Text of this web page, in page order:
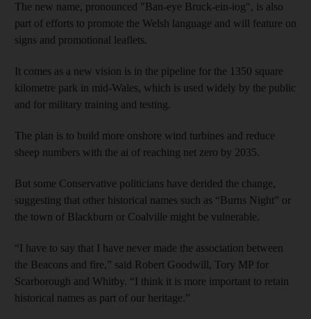
The new name, pronounced "Ban-eye Bruck-ein-iog", is also
part of efforts to promote the Welsh language and will feature on
signs and promotional leaflets.
It comes as a new vision is in the pipeline for the 1350 square
kilometre park in mid-Wales, which is used widely by the public
and for military training and testing.
The plan is to build more onshore wind turbines and reduce
sheep numbers with the ai of reaching net zero by 2035.
But some Conservative politicians have derided the change,
suggesting that other historical names such as “Burns Night” or
the town of Blackburn or Coalville might be vulnerable.
“I have to say that I have never made the association between
the Beacons and fire,” said Robert Goodwill, Tory MP for
Scarborough and Whitby. “I think it is more important to retain
historical names as part of our heritage.”